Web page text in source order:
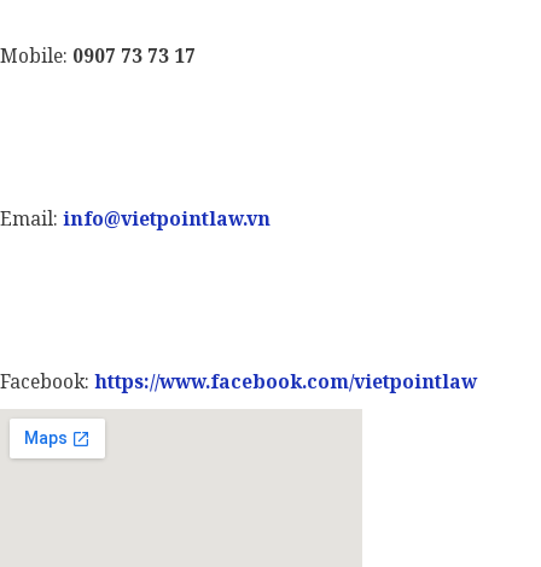
Mobile: 0907 73 73 17
Email: info@vietpointlaw.vn
Facebook: https://www.facebook.com/vietpointlaw